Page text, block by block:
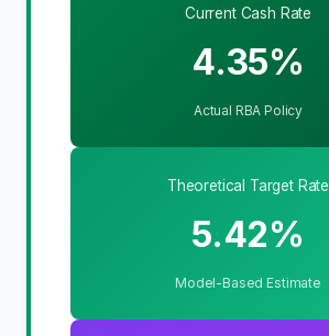
Current Cash Rate
4.35%
Actual RBA Policy
Theoretical Target Rate
5.42%
Model-Based Estimate